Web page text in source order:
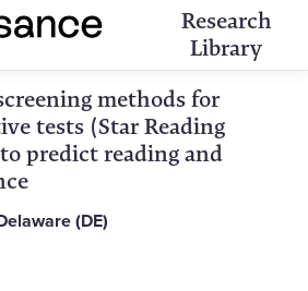
Research
Library
methods for
tests (Star Reading
predict reading and
(DE)